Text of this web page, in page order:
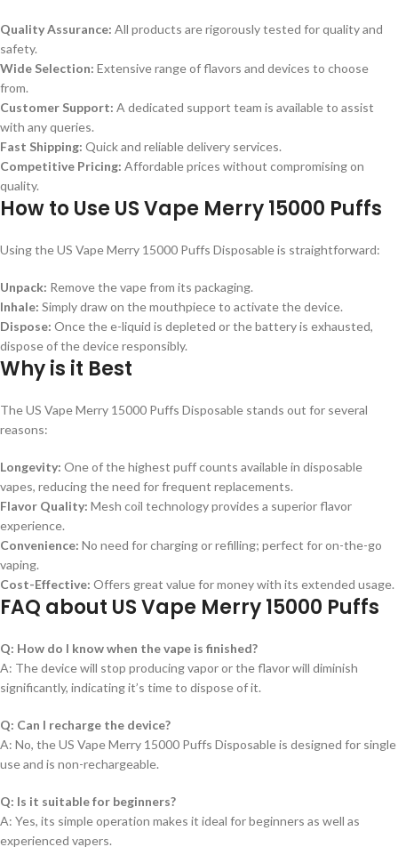
Quality Assurance: All products are rigorously tested for quality and
safety.
Wide Selection: Extensive range of flavors and devices to choose
from.
Customer Support: A dedicated support team is available to assist
with any queries.
Fast Shipping: Quick and reliable delivery services.
Competitive Pricing: Affordable prices without compromising on
quality.
How to Use US Vape Merry 15000 Puffs
Using the US Vape Merry 15000 Puffs Disposable is straightforward:
Unpack: Remove the vape from its packaging.
Inhale: Simply draw on the mouthpiece to activate the device.
Dispose: Once the e-liquid is depleted or the battery is exhausted,
dispose of the device responsibly.
Why is it Best
The US Vape Merry 15000 Puffs Disposable stands out for several
reasons:
Longevity: One of the highest puff counts available in disposable
vapes, reducing the need for frequent replacements.
Flavor Quality: Mesh coil technology provides a superior flavor
experience.
Convenience: No need for charging or refilling; perfect for on-the-go
vaping.
Cost-Effective: Offers great value for money with its extended usage.
FAQ about US Vape Merry 15000 Puffs
Q: How do I know when the vape is finished?
A: The device will stop producing vapor or the flavor will diminish
significantly, indicating it’s time to dispose of it.
Q: Can I recharge the device?
A: No, the US Vape Merry 15000 Puffs Disposable is designed for single
use and is non-rechargeable.
Q: Is it suitable for beginners?
A: Yes, its simple operation makes it ideal for beginners as well as
experienced vapers.